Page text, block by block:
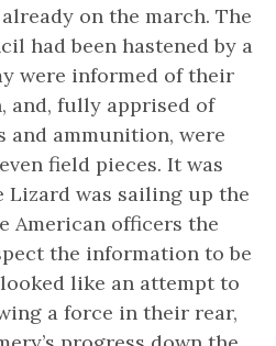
on the march. The
had been hastened by a
were informed of their
and, fully apprised of
and ammunition, were
field pieces. It was
Lizard was sailing up the
American officers the
the information to be
like an attempt to
a force in their rear,